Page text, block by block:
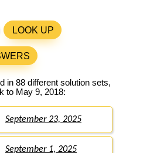
LOOK UP
in 88 different solution sets,
to May 9, 2018:
September 23, 2025
September 1, 2025